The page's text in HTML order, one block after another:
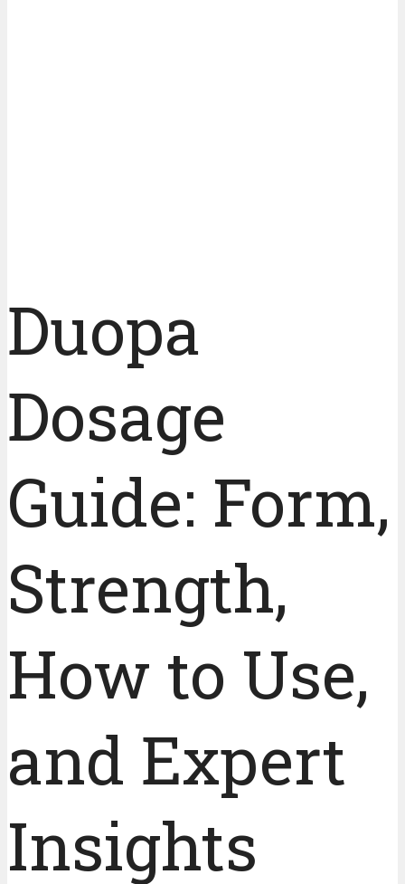
Duopa
Dosage
Guide: Form,
Strength,
How to Use,
and Expert
Insights